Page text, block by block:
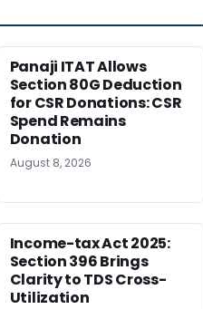
Panaji ITAT Allows
Section 80G Deduction
for CSR Donations: CSR
Spend Remains
Donation
August 8, 2026
Income-tax Act 2025:
Section 396 Brings
Clarity to TDS Cross-
Utilization